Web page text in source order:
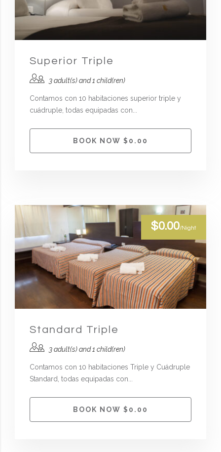
Superior Triple
3 adult(s) and 1 child(ren)
Contamos con 10 habitaciones superior triple y
cuádruple, todas equipadas con...
BOOK NOW $0.00
$0.00/Night
Standard Triple
3 adult(s) and 1 child(ren)
Contamos con 10 habitaciones Triple y Cuádruple
Standard, todas equipadas con...
BOOK NOW $0.00